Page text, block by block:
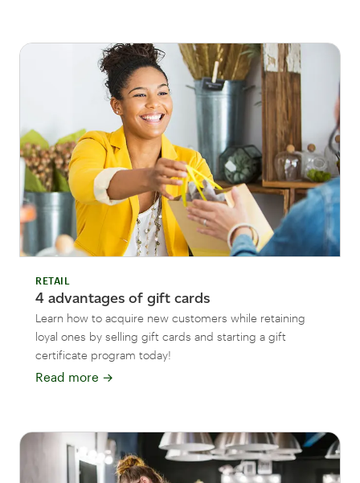
RETAIL
4 advantages of gift cards
Learn how to acquire new customers while retaining
loyal ones by selling gift cards and starting a gift
certificate program today!
Read more →